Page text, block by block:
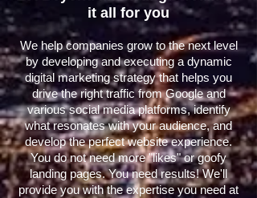
it all for you
We help companies grow to the next level
by developing and executing a dynamic
digital marketing strategy that helps you
drive the right traffic from Google and
various social media platforms, identify
what resonates with your audience, and
develop the perfect website experience.
You do not need more "likes" or goofy
landing pages. You need results! We'll
provide you with the expertise you need at